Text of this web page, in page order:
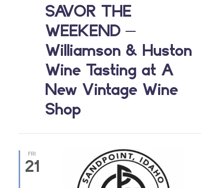
SAVOR THE
WEEKEND –
Williamson & Huston
Wine Tasting at A
New Vintage Wine
Shop
FRI
21